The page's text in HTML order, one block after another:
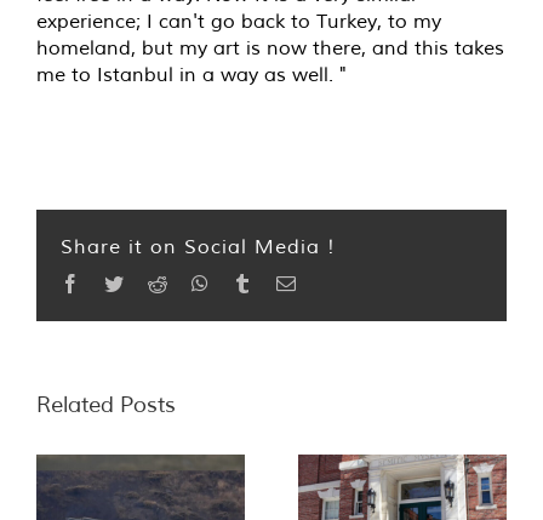
experience; I can't go back to Turkey, to my
homeland, but my art is now there, and this takes
me to Istanbul in a way as well. "
Share it on Social Media !
Facebook
TwitterReddit WhatsApp
TumblrEmail
Related Posts